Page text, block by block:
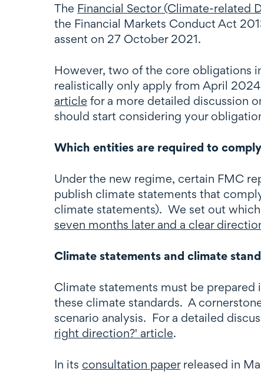
The Financial Sector (Climate-related
the Financial Markets Conduct Act
assent on 27 October 2021.
However, two of the core obligations
realistically only apply from April
article for a more detailed discussion
should start considering your
Which entities are required to
Under the new regime, certain FMC
publish climate statements that
climate statements). We set out
seven months later and a clear
Climate statements and climate
Climate statements must be
these climate standards. A
scenario analysis. For a detailed
right direction?' article.
In its consultation paperreleased in